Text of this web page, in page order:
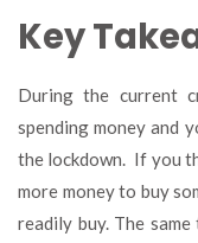
Key
During the current
spending money and
the lockdown. If you
more money to buy
readily buy. The